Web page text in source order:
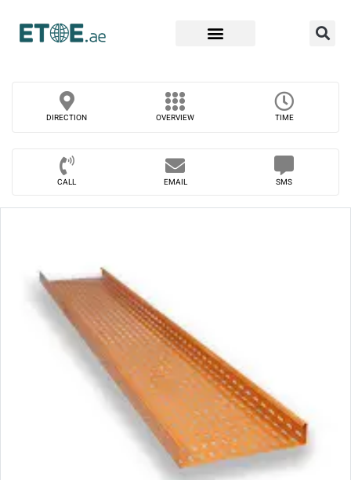
DIRECTION OVERVIEW TIME
CALL EMAIL SMS